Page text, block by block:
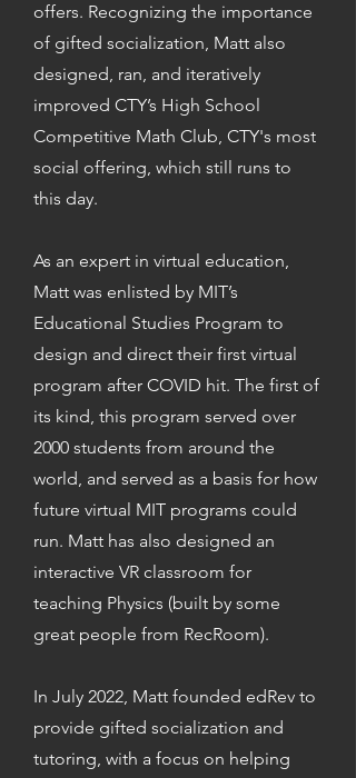
offers. Recognizing the importance
of gifted socialization, Matt also
designed, ran, and iteratively
improved CTY’s High School
Competitive Math Club, CTY's most
social offering, which still runs to
this day.
As an expert in virtual education,
Matt was enlisted by MIT’s
Educational Studies Program to
design and direct their first virtual
program after COVID hit. The first of
its kind, this program served over
2000 students from around the
world, and served as a basis for how
future virtual MIT programs could
run. Matt has also designed an
interactive VR classroom for
teaching Physics (built by some
great people from RecRoom).
In July 2022, Matt founded edRev to
provide gifted socialization and
tutoring, with a focus on helping